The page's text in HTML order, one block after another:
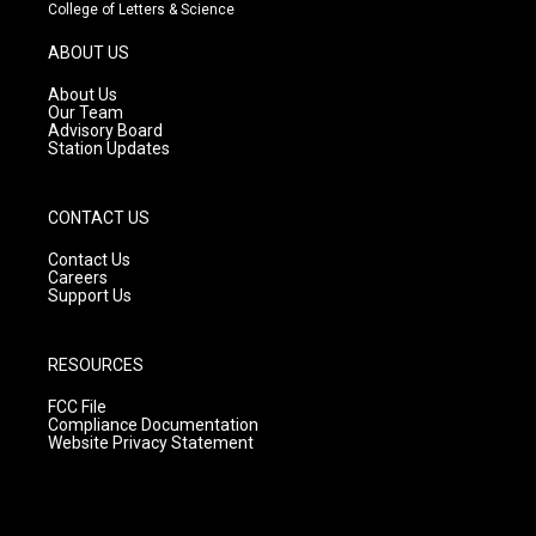
g
r
a
m
College of Letters & Science
ABOUT US
About Us
Our Team
Advisory Board
Station Updates
CONTACT US
Contact Us
Careers
Support Us
RESOURCES
FCC File
Compliance Documentation
Website Privacy Statement